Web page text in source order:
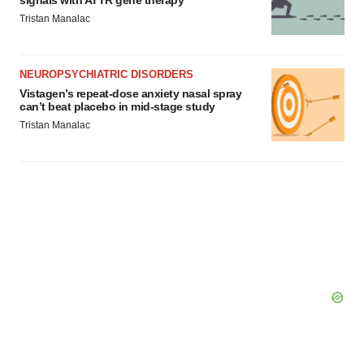
Tristan Manalac
NEUROPSYCHIATRIC DISORDERS
Vistagen’s repeat-dose anxiety nasal spray
can’t beat placebo in mid-stage study
Tristan Manalac